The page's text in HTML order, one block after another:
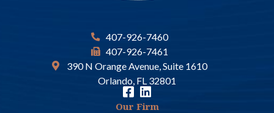
407-926-7460
407-926-7461
390 N Orange Avenue, Suite 1610
Orlando, FL 32801
Our Firm